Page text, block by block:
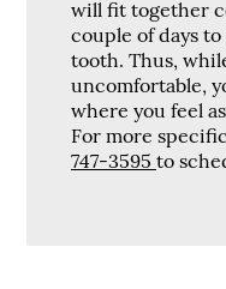
will fit together
couple of days
tooth. Thus,
uncomfortable,
where you feel
For more
747-3595to